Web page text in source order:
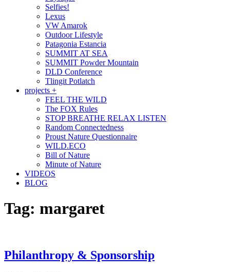
Selfies!
Lexus
VW Amarok
Outdoor Lifestyle
Patagonia Estancia
SUMMIT AT SEA
SUMMIT Powder Mountain
DLD Conference
Tlingit Potlatch
projects +
FEEL THE WILD
The FOX Rules
STOP BREATHE RELAX LISTEN
Random Connectedness
Proust Nature Questionnaire
WILD.ECO
Bill of Nature
Minute of Nature
VIDEOS
BLOG
Tag: margaret
Philanthropy & Sponsorship